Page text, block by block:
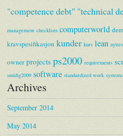
"competence debt" "technical
management checklists computerworld
kravspesifikasjon kunder kurs lean
owner projects ps2000 requirements
smidig2009 software standardized work
Archives
September 2014
May 2014